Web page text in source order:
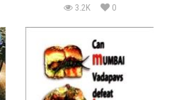
3.2K 0